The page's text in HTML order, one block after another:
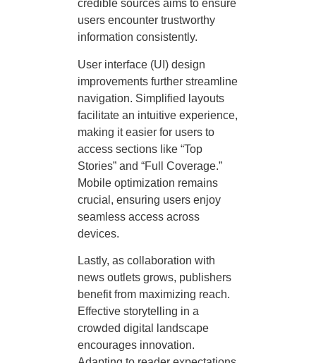
credible sources aims to ensure
users encounter trustworthy
information consistently.
User interface (UI) design
improvements further streamline
navigation. Simplified layouts
facilitate an intuitive experience,
making it easier for users to
access sections like “Top
Stories” and “Full Coverage.”
Mobile optimization remains
crucial, ensuring users enjoy
seamless access across
devices.
Lastly, as collaboration with
news outlets grows, publishers
benefit from maximizing reach.
Effective storytelling in a
crowded digital landscape
encourages innovation.